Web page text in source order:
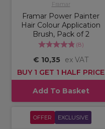
Framar
Framar Power Painter
Hair Colour Application
Brush, Pack of 2
(8)
€ 10,35
ex VAT
BUY 1 GET 1 HALF PRICE
Add To Basket
OFFER EXCLUSIVE